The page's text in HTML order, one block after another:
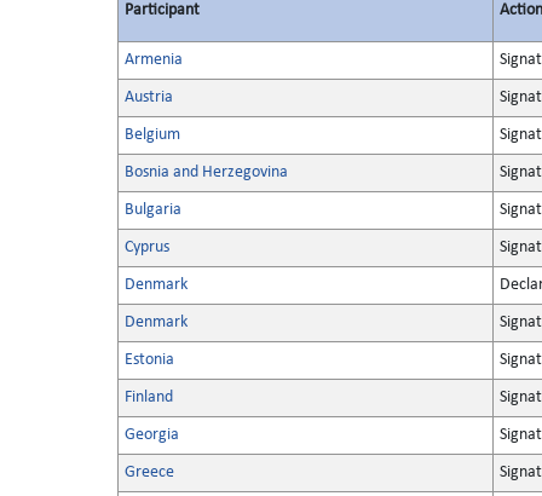
Participant Action
Armenia
Austria
Belgium
Bosnia and Herzegovina
Bulgaria
Cyprus
Denmark
Denmark
Estonia
Finland
Georgia
Greece